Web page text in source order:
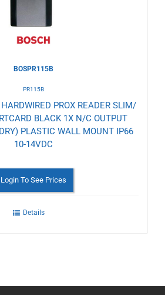
BOSPR115B
PR115B
PROX READER SLIM/
BLACK 1X N/C OUTPUT
PLASTIC WALL MOUNT IP66
10-14VDC
Login To See Prices
Details